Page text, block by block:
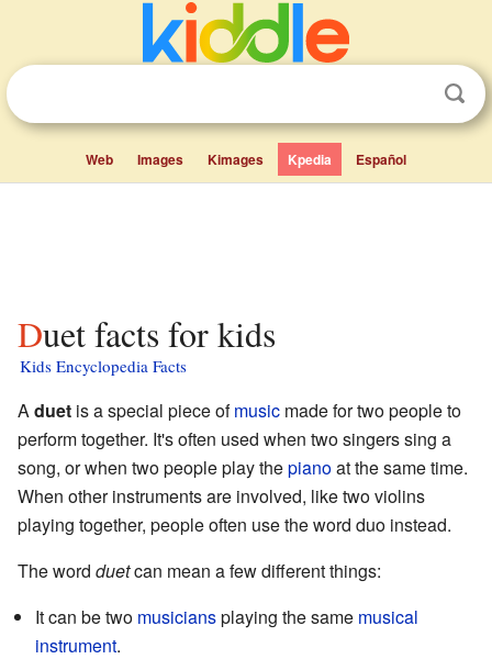
Web Images Kimages Kpedia Español
Duet facts for kids
Kids Encyclopedia Facts
Aduet is a special piece ofmusic made for two people to
perform together. It's often used when two singers sing a
song, or when two people play thepianoat the same time.
When other instruments are involved, like two violins
playing together, people often use the word duo instead.
The word duetcan mean a few different things:
It can be two musiciansplaying the same musical
instrument.